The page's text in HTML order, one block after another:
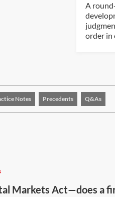
A
order in
Notes Precedents Q&As
Markets Act—does a